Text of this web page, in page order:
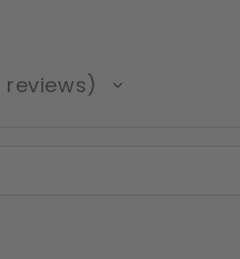
reviews